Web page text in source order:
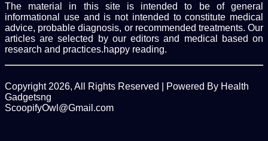
The material in this site is intended to be of general
informational use and is not intended to constitute medical
advice, probable diagnosis, or recommended treatments. Our
articles are selected by our editors and medical based on
research and practices.happy reading.
Copyright 2026, All Rights Reserved | Powered By Health
Gadgetsng
ScoopifyOwl@Gmail.com